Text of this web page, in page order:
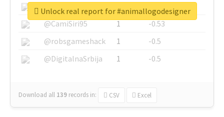
@SkateChart
1
-0.6
@CamiSiri95
1
-0.53
@robsgameshack
1
-0.5
@DigitalnaSrbija
1 -0.5
Download all 139 records in: CSV Excel
Unlock real report for #animallogodesigner